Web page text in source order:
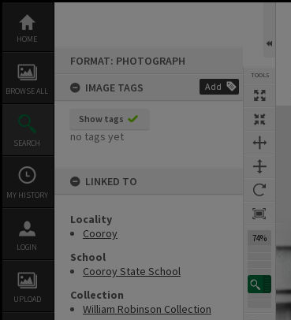
content
HOME
BROWSE ALL
SEARCH
MY HISTORY
LOGIN
UPLOAD
FORMAT: PHOTOGRAPH
IMAGE TAGS
Add
Show tags
no tags yet
LINKED TO
Locality
Cooroy
School
Cooroy State School
Collection
William Robinson Collection
TOOLS
74%